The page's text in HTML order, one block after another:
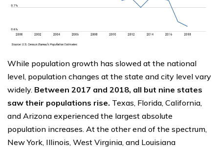
While population growth has slowed at the national
level, population changes at the state and city level vary
widely. Between 2017 and 2018, all but nine states
saw their populations rise. Texas, Florida, California,
and Arizona experienced the largest absolute
population increases. At the other end of the spectrum,
New York, Illinois, West Virginia, and Louisiana